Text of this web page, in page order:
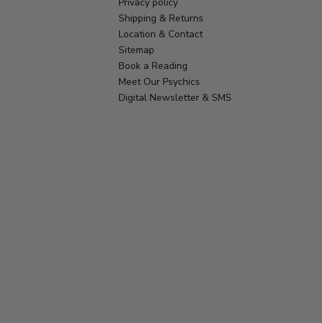
Shipping & Returns
Location & Contact
Sitemap
Book a Reading
Meet Our Psychics
Digital Newsletter & SMS